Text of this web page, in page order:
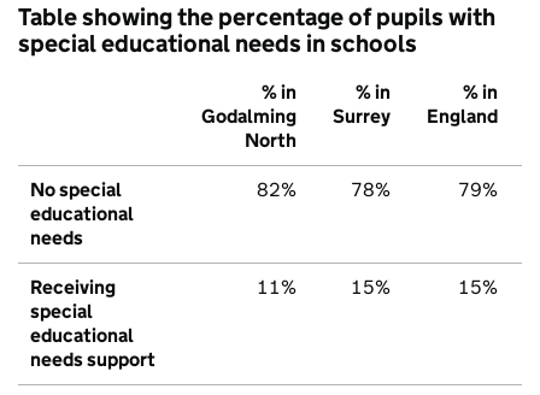
Table showing the percentage of pupils with
special educational needs in schools
% in
Godalming
North
% in
Surrey
% in
England
No special
educational
needs
82% 78% 79%
Receiving
special
educational
needs support
11% 15% 15%